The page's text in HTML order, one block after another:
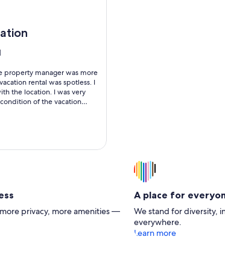
property manager was more
rental was spotless. I
the location. I was very
of the vacation
and grandchildren together
The condo was a
a perfect stay.
privacy, more amenities —
A place for
We stand for diversity,
everywhere.
Learn more